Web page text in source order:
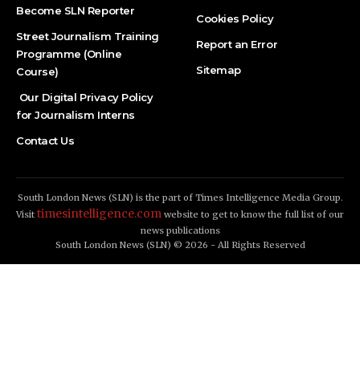
Become SLN Reporter
Street Journalism Training
Programme (Online
Course)
Our Digital Privacy Policy
for Journalism Interns
Contact Us
Cookies Policy
Report an Error
Sitemap
South London News (SLN) is the part of Times Intelligence Media Group.
Visit timesintelligence.com website to get to know the full list of our
news publications
South London News (SLN) © 2026 - All Rights Reserved